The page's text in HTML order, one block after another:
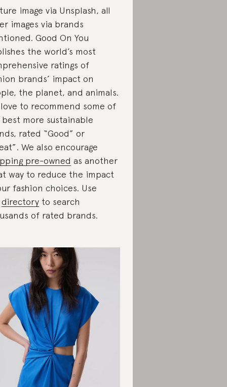
image via Unsplash, all
images via brands
Good On You
the world’s most
ratings of
brands’ impact on
the planet, and animals.
to recommend some of
more sustainable
rated “Good” or
We also encourage
pre-owned as another
way to reduce the impact
fashion choices. Use
directory to search
of rated brands.